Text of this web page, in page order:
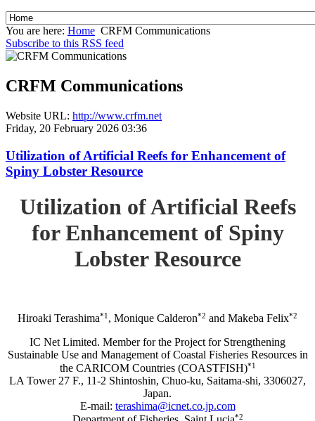
You are here: Home CRFM Communications
Subscribe to this RSS feed
CRFM Communications
Website URL: http://www.crfm.net
Friday, 20 February 2026 03:36
Utilization of Artificial Reefs for Enhancement of
Spiny Lobster Resource
Utilization of Artificial Reefs
for Enhancement of Spiny
Lobster Resource
Hiroaki Terashima*1 , Monique Calderon*2 and Makeba Felix*2
IC Net Limited. Member for the Project for Strengthening
Sustainable Use and Management of Coastal Fisheries Resources in
the CARICOM Countries (COASTFISH)*1
LA Tower 27 F., 11-2 Shintoshin, Chuo-ku, Saitama-shi, 3306027,
Japan.
E-mail: terashima@icnet.co.jp.com
*2